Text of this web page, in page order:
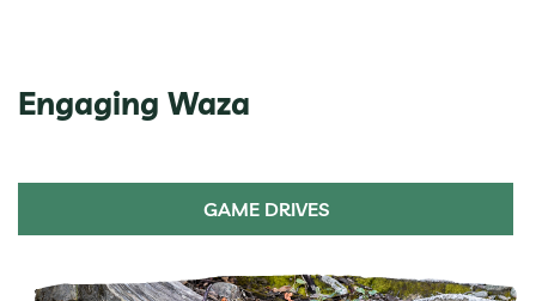
Engaging Waza
GAME DRIVES